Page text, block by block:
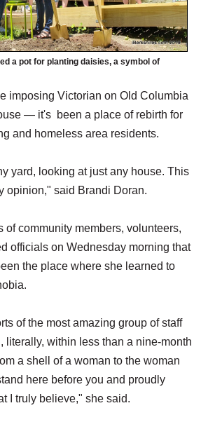
a pot for planting daisies, a symbol of
imposing Victorian on Old Columbia
— it's been a place of rebirth for
and homeless area residents.
yard, looking at just any house. This
opinion," said Brandi Doran.
of community members, volunteers,
officials on Wednesday morning that
the place where she learned to
of the most amazing group of staff
literally, within less than a nine-month
a shell of a woman to the woman
here before you and proudly
I truly believe," she said.